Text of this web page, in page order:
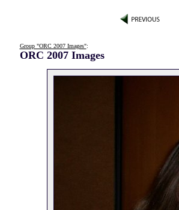
Group "ORC 2007 Images":
ORC 2007 Images